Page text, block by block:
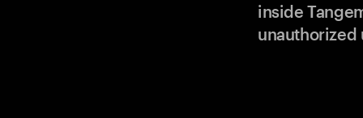
inside
unauthorized